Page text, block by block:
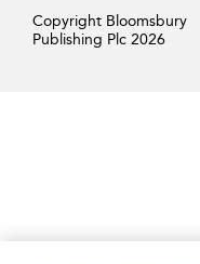
Copyright Bloomsbury
Publishing Plc 2026